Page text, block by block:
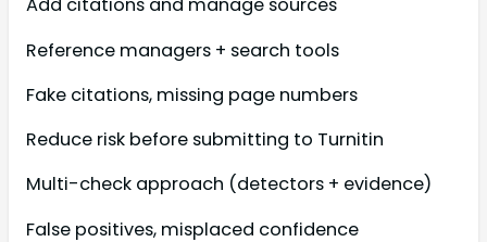
Add citations and manage sources
Reference managers + search tools
Fake citations, missing page numbers
Reduce risk before submitting to Turnitin
Multi-check approach (detectors + evidence)
False positives, misplaced confidence